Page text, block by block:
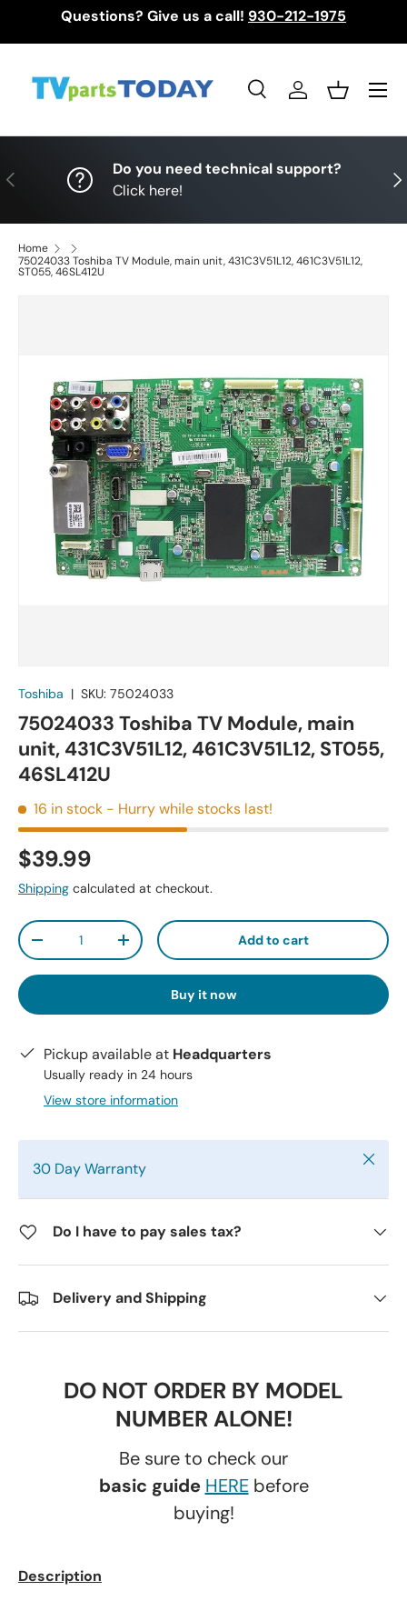
Questions? Give us a call! 930-212-1975
SearchLog inBasket
Menu
Previous
Do you need technical support?
Click here!
Home
75024033 Toshiba TV Module, main unit, 431C3V51L12, 461C3V51L12,
ST055, 46SL412U
Toshiba | SKU: 75024033
75024033 Toshiba TV Module, main
unit, 431C3V51L12, 461C3V51L12, ST055,
46SL412U
16 in stock - Hurry while stocks last!
$39.99
Shipping calculated at checkout.
Qty
-
+ Add to cart
Buy it now
Pickup available at Headquarters
Usually ready in 24 hours
View store information
30 Day Warranty Close
Do I have to pay sales tax?
Delivery and Shipping
DO NOT ORDER BY MODEL
NUMBER ALONE!
Be sure to check our
basic guide HEREbefore
buying!
Description